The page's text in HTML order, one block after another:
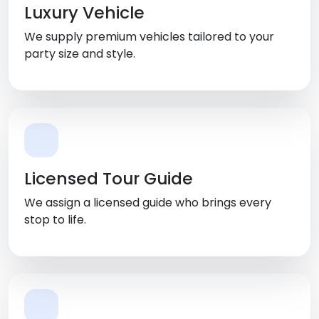
Luxury Vehicle
We supply premium vehicles tailored to your
party size and style.
Licensed Tour Guide
We assign a licensed guide who brings every
stop to life.